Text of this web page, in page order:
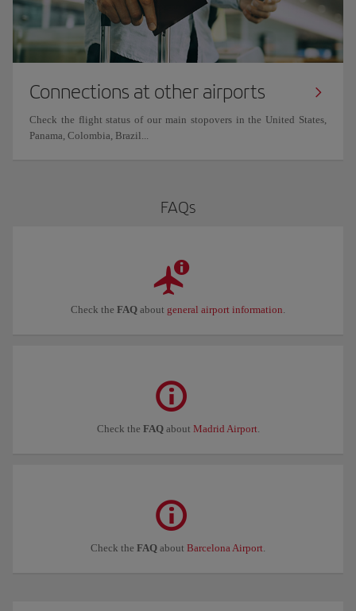
Connections at other airports
Check the flight status of our main stopovers in the United States,
Panama, Colombia, Brazil...
FAQs
Check the FAQ about general airport information.
Check the FAQabout Madrid Airport.
Check the FAQ about Barcelona Airport.